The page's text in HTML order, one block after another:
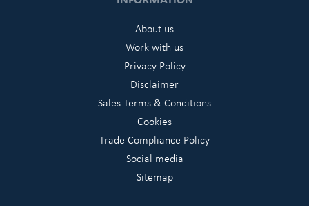
About us
Work with us
Privacy Policy
Disclaimer
Sales Terms & Conditions
Cookies
Trade Compliance Policy
Social media
Sitemap